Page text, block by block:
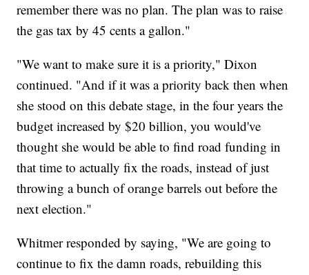
remember there was no plan. The plan was to raise
the gas tax by 45 cents a gallon."
"We want to make sure it is a priority," Dixon
continued. "And if it was a priority back then when
she stood on this debate stage, in the four years the
budget increased by $20 billion, you would've
thought she would be able to find road funding in
that time to actually fix the roads, instead of just
throwing a bunch of orange barrels out before the
next election."
Whitmer responded by saying, "We are going to
continue to fix the damn roads, rebuilding this